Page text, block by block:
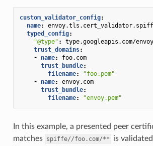
custom_validator_config:
name:
typed_config:
"@type" :
type.googleapis.com/
trust_domains:
-
name:
foo.com
trust_bundle:
filename:
"foo.pem"
-
name:
envoy.com
trust_bundle:
filename: "envoy.pem"
In this example, a presented peer
matches spiffe//foo.com/**
is